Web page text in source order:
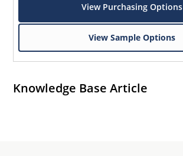
View Purchasing Options
View Sample Options
Knowledge Base Article